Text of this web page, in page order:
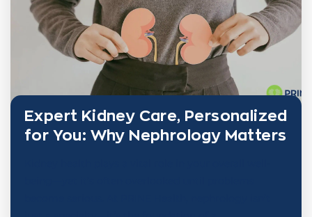
Expert Kidney Care, Personalized
for You: Why Nephrology Matters